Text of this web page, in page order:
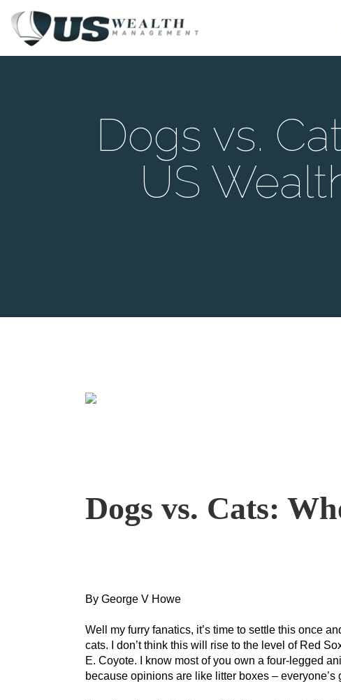
Dogs vs.
US
Dogs vs. Cats:
By George V Howe
Well my furry fanatics, it’s time to settle this once
cats. I don’t think this will rise to the level of Red
E. Coyote. I know most of you own a four-legged
because opinions are like litter boxes –